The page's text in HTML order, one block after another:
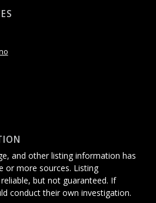
and other listing information has
or more sources. Listing
but not guaranteed. If
conduct their own investigation.